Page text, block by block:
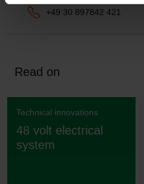
+49 30 897842 421
Read on
Technical innovations
48 volt electrical
system